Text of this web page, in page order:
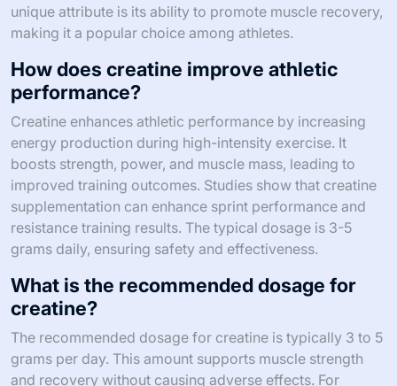
unique attribute is its ability to promote muscle recovery,
making it a popular choice among athletes.
How does creatine improve athletic
performance?
Creatine enhances athletic performance by increasing
energy production during high-intensity exercise. It
boosts strength, power, and muscle mass, leading to
improved training outcomes. Studies show that creatine
supplementation can enhance sprint performance and
resistance training results. The typical dosage is 3-5
grams daily, ensuring safety and effectiveness.
What is the recommended dosage for
creatine?
The recommended dosage for creatine is typically 3 to 5
grams per day. This amount supports muscle strength
and recovery without causing adverse effects. For